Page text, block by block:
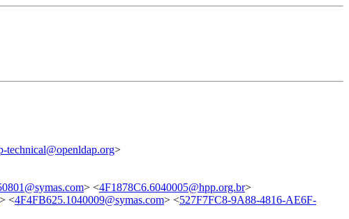
technical@openldap.org>
> <4F1878C6.6040005@hpp.org.br>
> <4F4FB625.1040009@symas.com> <527F7FC8-9A88-4816-AE6F-